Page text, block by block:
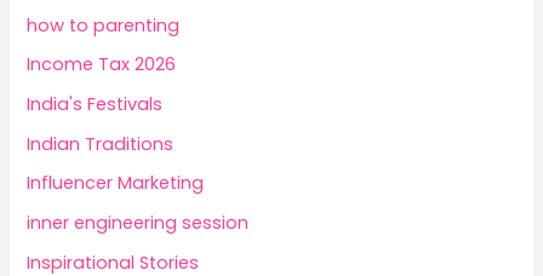
how to parenting
Income Tax 2026
India's Festivals
Indian Traditions
Influencer Marketing
inner engineering session
Inspirational Stories